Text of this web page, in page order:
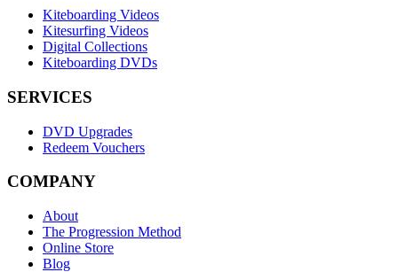
Kiteboarding Videos
Kitesurfing Videos
Digital Collections
Kiteboarding DVDs
SERVICES
DVD Upgrades
Redeem Vouchers
COMPANY
About
The Progression Method
Online Store
Blog